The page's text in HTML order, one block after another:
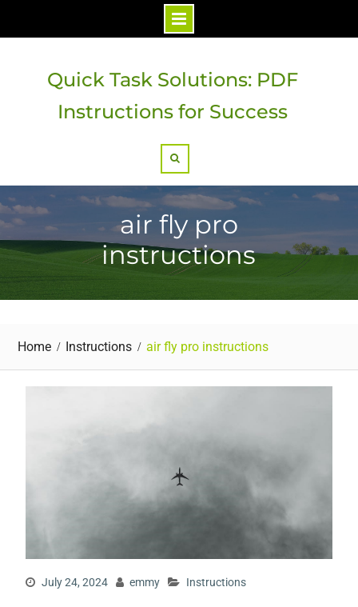
Quick Task Solutions: PDF
Instructions for Success
air fly pro
instructions
Home Instructions air fly pro instructions
July 24, 2024 emmy Instructions